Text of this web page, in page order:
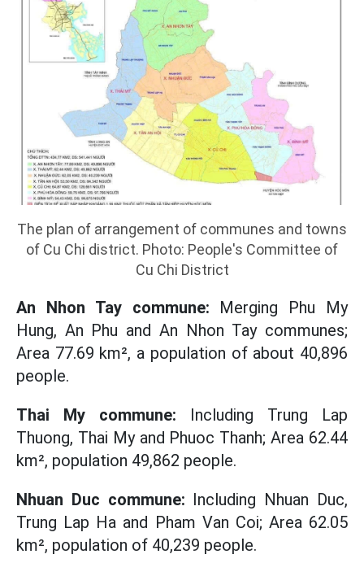
The plan of arrangement of communes and towns
of Cu Chi district. Photo: People's Committee of
Cu Chi District
An Nhon Tay commune: Merging Phu My
Hung, An Phu and An Nhon Tay communes;
Area 77.69 km², a population of about 40,896
people.
Thai My commune: Including Trung Lap
Thuong, Thai My and Phuoc Thanh; Area 62.44
km², population 49,862 people.
Nhuan Duc commune: Including Nhuan Duc,
Trung Lap Ha and Pham Van Coi; Area 62.05
km², population of 40,239 people.